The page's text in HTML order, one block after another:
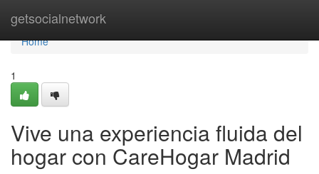
getsocialnetwork
Home
Home
1
Vive una experiencia fluida del
hogar con CareHogar Madrid